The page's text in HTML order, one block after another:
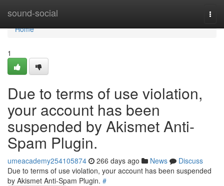
sound-social
Home
Home
1
Due to terms of use violation,
your account has been
suspended by Akismet Anti-
Spam Plugin.
umeacademy254105874 266 days ago News
Discuss
Due to terms of use violation, your account has been suspended
by Akismet Anti-Spam Plugin. #